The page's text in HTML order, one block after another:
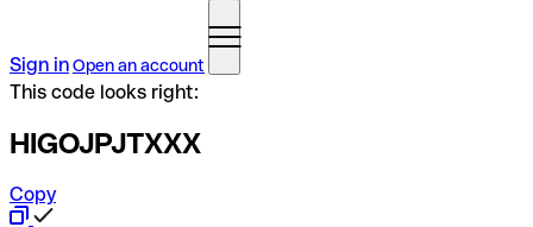
Sign inOpen an account
This code looks right:
HIGOJPJTXXX
Copy